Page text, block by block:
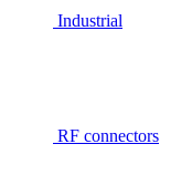
Industrial
RF connectors